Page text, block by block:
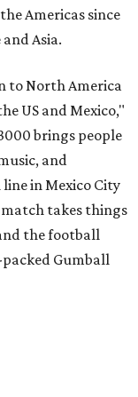
Americas since
Asia.
to North America
US and Mexico,"
brings people
and
in Mexico City
takes things
the football
Gumball